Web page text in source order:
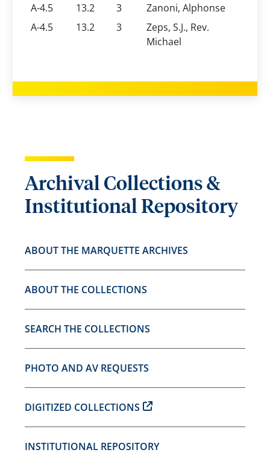
A-4.5
13.2 3
Zanoni, Alphonse
A-4.5
13.2 3
Zeps, S.J., Rev.
Michael
Archival Collections &
Institutional Repository
ABOUT THE MARQUETTE ARCHIVES
ABOUT THE COLLECTIONS
SEARCH THE COLLECTIONS
PHOTO AND AV REQUESTS
DIGITIZED COLLECTIONS
INSTITUTIONAL REPOSITORY